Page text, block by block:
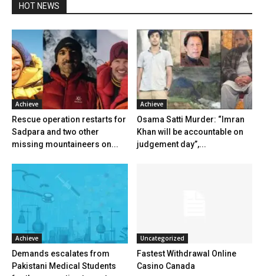
HOT NEWS
Achieve
Rescue operation restarts for
Sadpara and two other
missing mountaineers on...
Achieve
Osama Satti Murder: “Imran
Khan will be accountable on
judgement day”,...
Achieve
Demands escalates from
Pakistani Medical Students
Uncategorized
Fastest Withdrawal Online
Casino Canada